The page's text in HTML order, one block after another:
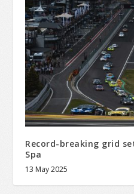
Record-breaking grid
Spa
13 May 2025